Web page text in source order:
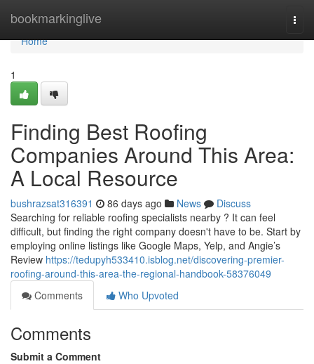
bookmarkinglive
Home
Home
1
Finding Best Roofing
Companies Around This Area:
A Local Resource
bushrazsat316391 86 days ago News
Discuss
Searching for reliable roofing specialists nearby ? It can feel
difficult, but finding the right company doesn't have to be. Start by
employing online listings like Google Maps, Yelp, and Angie’s
Review https://tedupyh533410.isblog.net/discovering-premier-
roofing-around-this-area-the-regional-handbook-58376049
Comments
Who Upvoted
Comments
Submit a Comment